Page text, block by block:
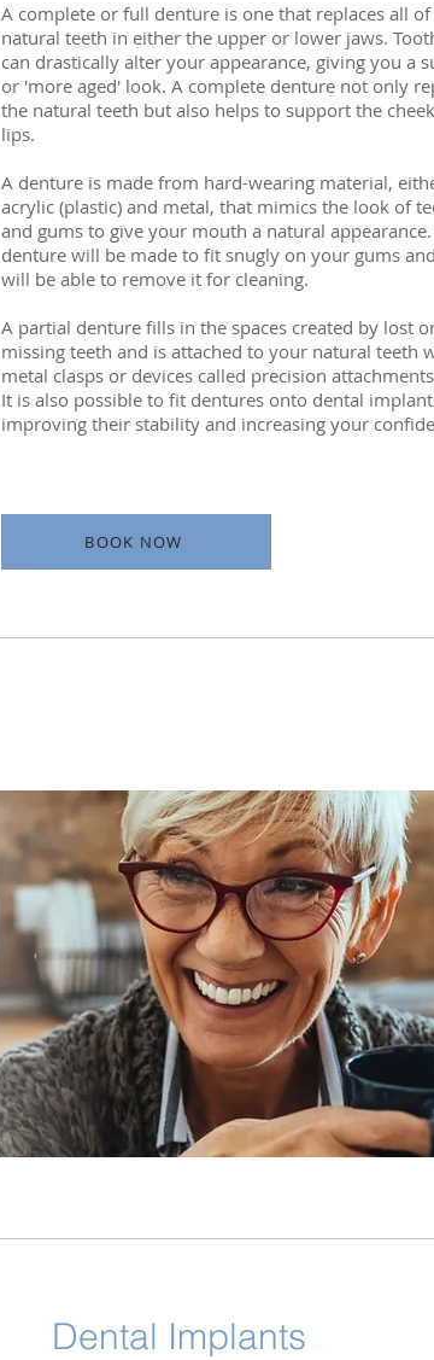
A complete or full denture is one that replaces all
natural teeth in either the upper or lower jaws.
can drastically alter your appearance, giving you a
or 'more aged' look. A complete denture not only
the natural teeth but also helps to support the
lips.
A denture is made from hard-wearing material,
acrylic (plastic) and metal, that mimics the look of
and gums to give your mouth a natural appearance.
denture will be made to fit snugly on your gums
will be able to remove it for cleaning.
A partial denture fills in the spaces created by lost
missing teeth and is attached to your natural teeth
metal clasps or devices called precision
It is also possible to fit dentures onto dental
improving their stability and increasing your
BOOK NOW
Dental Implants